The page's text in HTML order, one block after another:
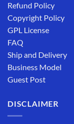
Refund Policy
Copyright Policy
GPL License
FAQ
Ship and Delivery
Business Model
Guest Post
DISCLAIMER